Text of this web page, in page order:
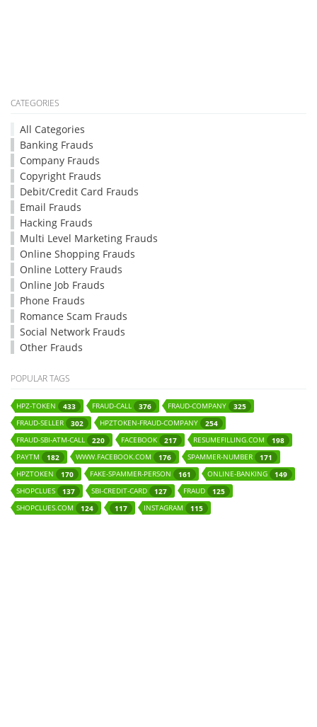
CATEGORIES
All Categories
Banking Frauds
Company Frauds
Copyright Frauds
Debit/Credit Card Frauds
Email Frauds
Hacking Frauds
Multi Level Marketing Frauds
Online Shopping Frauds
Online Lottery Frauds
Online Job Frauds
Phone Frauds
Romance Scam Frauds
Social Network Frauds
Other Frauds
POPULAR TAGS
HPZ-TOKEN 433 FRAUD-CALL 376 FRAUD-COMPANY
325
FRAUD-SELLER
302 HPZTOKEN-FRAUD-COMPANY
254
FRAUD-SBI-ATM-CALL
220 FACEBOOK 217 RESUMEFILLING.COM
198
PAYTM
182 WWW.FACEBOOK.COM 176 SPAMMER-NUMBER
171
HPZTOKEN
170 FAKE-SPAMMER-PERSON 161 ONLINE-BANKING
149
SHOPCLUES
137 SBI-CREDIT-CARD 127 FRAUD
125
SHOPCLUES.COM
124 117 INSTAGRAM 115